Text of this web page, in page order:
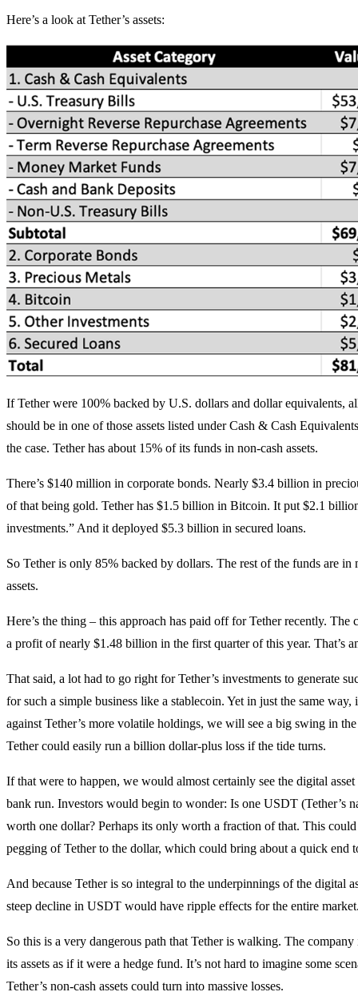
Here’s a look at Tether’s assets:
If Tether were 100% backed by U.S. dollars and dollar equivalents,
should be in one of those assets listed under Cash & Cash
the case. Tether has about 15% of its funds in non-cash assets.
There’s $140 million in corporate bonds. Nearly $3.4 billion in
of that being gold. Tether has $1.5 billion in Bitcoin. It put $2.1
investments.” And it deployed $5.3 billion in secured loans.
So Tether is only 85% backed by dollars. The rest of the funds are in
assets.
Here’s the thing – this approach has paid off for Tether recently. The
a profit of nearly $1.48 billion in the first quarter of this year. That’s
That said, a lot had to go right for Tether’s investments to generate
for such a simple business like a stablecoin. Yet in just the same way,
against Tether’s more volatile holdings, we will see a big swing in
Tether could easily run a billion dollar-plus loss if the tide turns.
If that were to happen, we would almost certainly see the digital
bank run. Investors would begin to wonder: Is one USDT (Tether’s
worth one dollar? Perhaps its only worth a fraction of that. This could
pegging of Tether to the dollar, which could bring about a quick end
And because Tether is so integral to the underpinnings of the digital
steep decline in USDT would have ripple effects for the entire
So this is a very dangerous path that Tether is walking. The
its assets as if it were a hedge fund. It’s not hard to imagine some
Tether’s non-cash assets could turn into massive losses.